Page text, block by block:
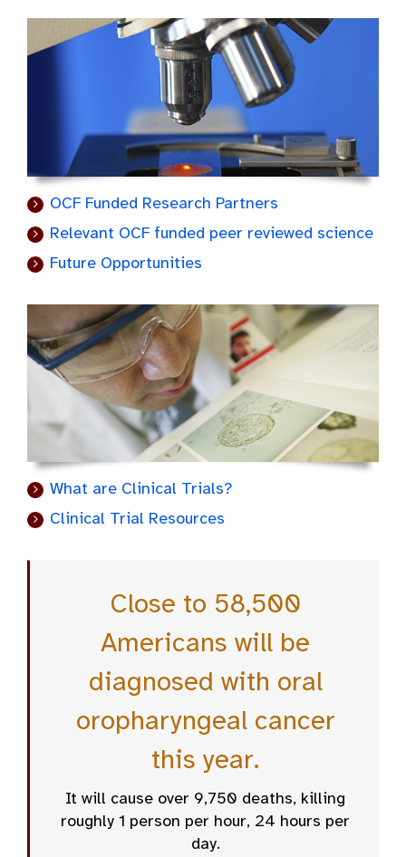
OCF Funded Research Partners
Relevant OCF funded peer reviewed science
Future Opportunities
What are Clinical Trials?
Clinical Trial Resources
Close to 58,500
Americans will be
diagnosed with oral
oropharyngeal cancer
this year.
It will cause over 9,750 deaths, killing
roughly 1 person per hour, 24 hours per
day.